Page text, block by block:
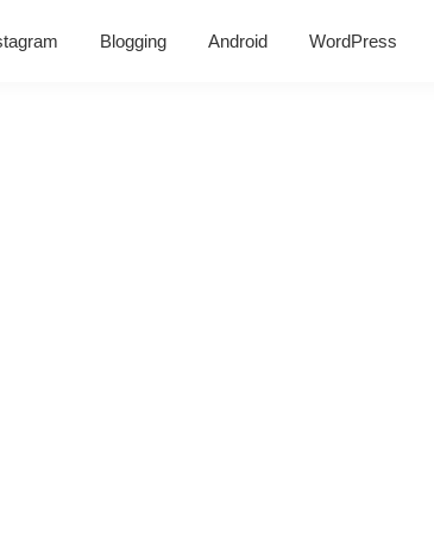
Blogging Android WordPress